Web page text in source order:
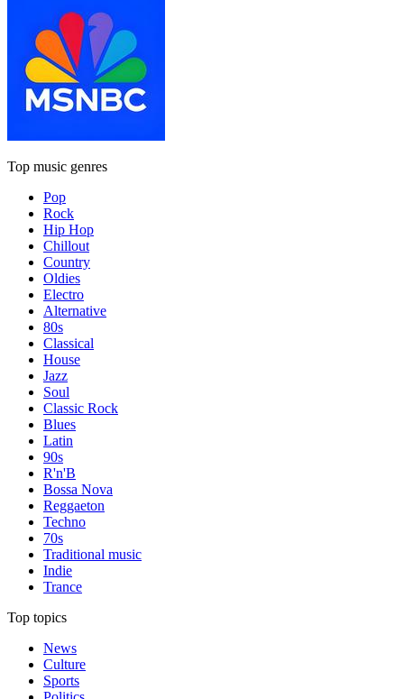
Top music genres
Pop
Rock
Hip Hop
Chillout
Country
Oldies
Electro
Alternative
80s
Classical
House
Jazz
Soul
Classic Rock
Blues
Latin
90s
R'n'B
Bossa Nova
Reggaeton
Techno
70s
Traditional music
Indie
Trance
Top topics
News
Culture
Sports